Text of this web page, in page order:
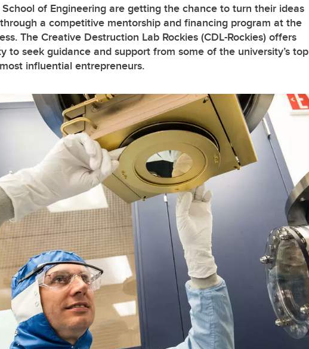
of Engineering are getting the chance to turn their ideas
a competitive mentorship and financing program at the
The Creative Destruction Lab Rockies (CDL-Rockies) offers
to seek guidance and support from some of the university’s top
influential entrepreneurs.